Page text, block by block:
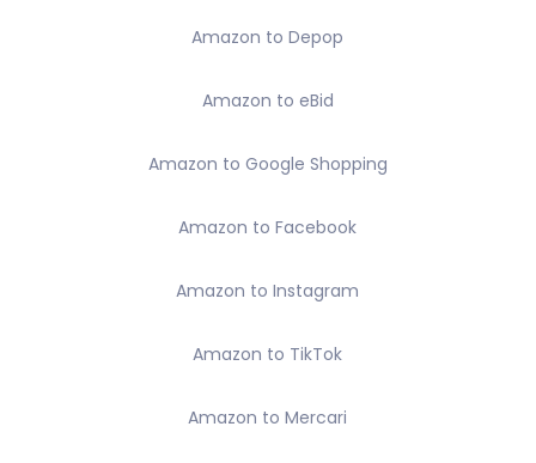
Amazon to Depop
Amazon to eBid
Amazon to Google Shopping
Amazon to Facebook
Amazon to Instagram
Amazon to TikTok
Amazon to Mercari